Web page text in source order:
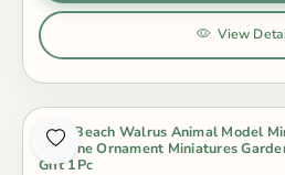
View
Cute Beach Walrus Animal Model
Figurine Ornament Miniatures
Gift 1Pc